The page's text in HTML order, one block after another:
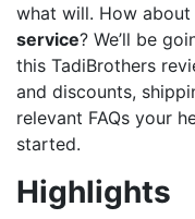
what will. How about
service? We’ll be
this TadiBrothers
and discounts,
relevant FAQs your
started.
Highlights